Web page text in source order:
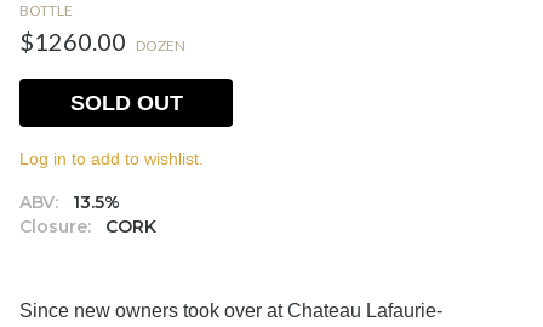
BOTTLE
$1260.00 DOZEN
ABV:
13.5%
Closure:
CORK
SOLD OUT
Log in to add to wishlist.
Since new owners took over at Chateau Lafaurie-